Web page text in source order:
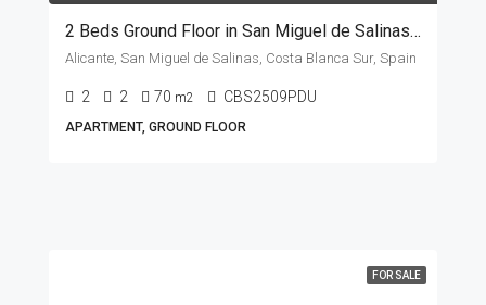
2 Beds Ground Floor in San Miguel de Salinas, ALICANTE
Alicante, San Miguel de Salinas, Costa Blanca Sur, Spain
2 2 70 m2 CBS2509PDU
APARTMENT, GROUND FLOOR
FOR SALE